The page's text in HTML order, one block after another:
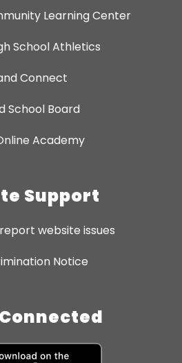
Learning Center
School Athletics
Connect
School Board
Academy
Support
website issues
Notice